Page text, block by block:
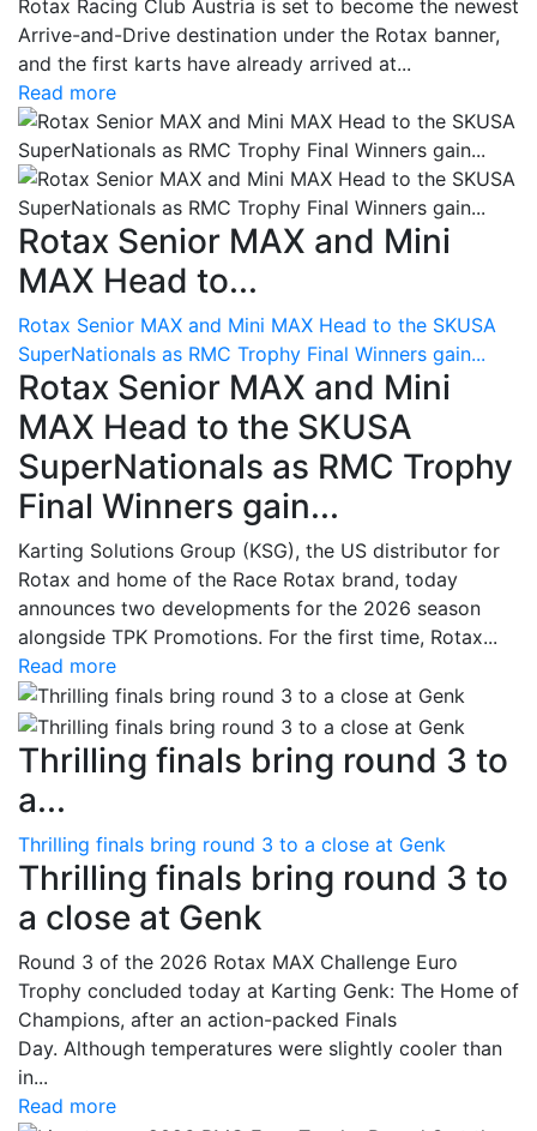
Rotax Racing Club Austria is set to become the newest
Arrive-and-Drive destination under the Rotax banner,
and the first karts have already arrived at...
Read more
Rotax Senior MAX and Mini
MAX Head to...
Rotax Senior MAX and Mini MAX Head to the SKUSA
SuperNationals as RMC Trophy Final Winners gain...
Rotax Senior MAX and Mini
MAX Head to the SKUSA
SuperNationals as RMC Trophy
Final Winners gain...
Karting Solutions Group (KSG), the US distributor for
Rotax and home of the Race Rotax brand, today
announces two developments for the 2026 season
alongside TPK Promotions. For the first time, Rotax...
Read more
Thrilling finals bring round 3 to
a...
Thrilling finals bring round 3 to a close at Genk
Thrilling finals bring round 3 to
a close at Genk
Round 3 of the 2026 Rotax MAX Challenge Euro
Trophy concluded today at Karting Genk: The Home of
Champions, after an action-packed Finals
Day. Although temperatures were slightly cooler than
in...
Read more